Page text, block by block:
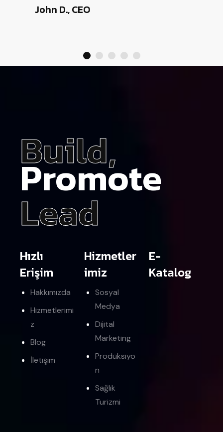
John D., CEO
Build,
Promote
Lead
Hızlı
Erişim
Hakkımızda
Hizmetlerimi
z
Blog
İletişim
Hizmetler
imiz
Sosyal
Medya
Dijital
Marketing
Prodüksiyo
n
Sağlık
Turizmi
E-
Katalog